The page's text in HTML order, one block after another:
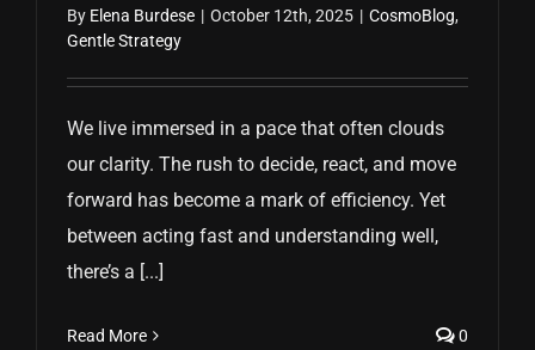
By Elena Burdese | October 12th, 2025 | CosmoBlog,
Gentle Strategy
We live immersed in a pace that often clouds
our clarity. The rush to decide, react, and move
forward has become a mark of efficiency. Yet
between acting fast and understanding well,
there’s a [...]
Read More 0